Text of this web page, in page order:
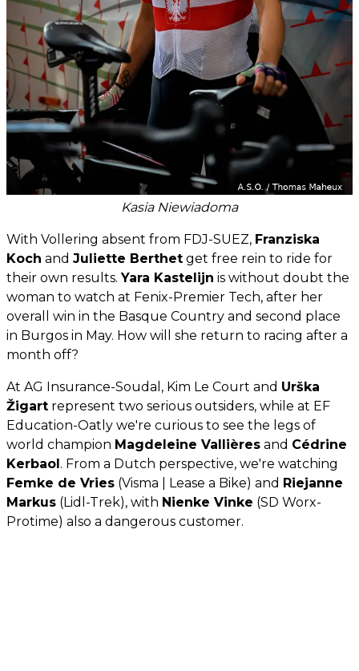
Kasia Niewiadoma
With Vollering absent from FDJ-SUEZ, Franziska
Koch and Juliette Berthet get free rein to ride for
their own results.Yara Kastelijn is without doubt the
woman to watch at Fenix-Premier Tech, after her
overall win in the Basque Country and second place
in Burgos in May. How will she return to racing after a
month off?
At AG Insurance-Soudal, Kim Le Court and Urška
Žigart represent two serious outsiders, while at EF
Education-Oatly we're curious to see the legs of
world champion Magdeleine Vallières and Cédrine
Kerbaol. From a Dutch perspective, we're watching
Femke de Vries (Visma | Lease a Bike) and Riejanne
Markus (Lidl-Trek), with Nienke Vinke (SD Worx-
Protime) also a dangerous customer.